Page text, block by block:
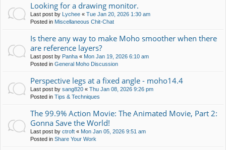
Looking for a drawing monitor.
Last post by Lychee « Tue Jan 20, 2026 1:30 am
Posted in Miscellaneous Chit-Chat
Is there any way to make Moho smoother when there
are reference layers?
Last post by Panha « Mon Jan 19, 2026 6:10 am
Posted in General Moho Discussion
Perspective legs at a fixed angle - moho14.4
Last post by sang820 « Thu Jan 08, 2026 9:26 pm
Posted in Tips & Techniques
The 99.9% Action Movie: The Animated Movie, Part 2:
Gonna Save the World!
Last post by ctroft « Mon Jan 05, 2026 9:51 am
Posted in Share Your Work